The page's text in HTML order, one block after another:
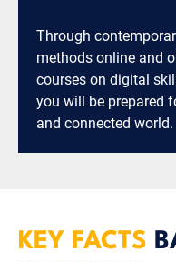
Through
methods online and
courses on digital
you will be prepared
and connected world.
KEY FACTS